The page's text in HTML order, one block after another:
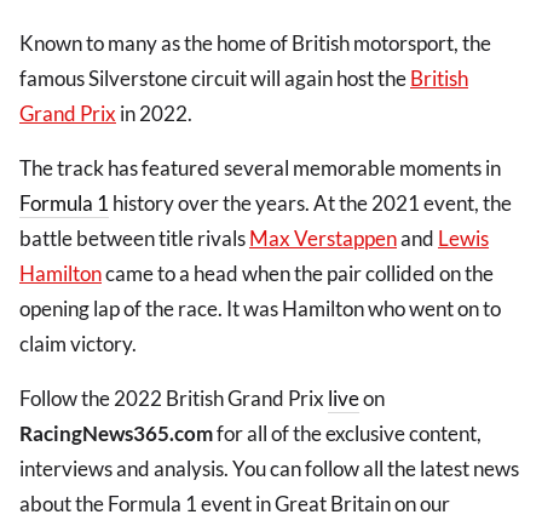
Known to many as the home of British motorsport, the
famous Silverstone circuit will again host theBritish
Grand Prix in 2022.
The track has featured several memorable moments in
Formula 1 history over the years. At the 2021 event, the
battle between title rivalsMax Verstappenand Lewis
Hamiltoncame to a head when the pair collided on the
opening lap of the race. It was Hamilton who went on to
claim victory.
Follow the 2022 British Grand Prix liveon
RacingNews365.comfor all of the exclusive content,
interviews and analysis. You can follow all the latest news
about the Formula 1 event in Great Britain on our